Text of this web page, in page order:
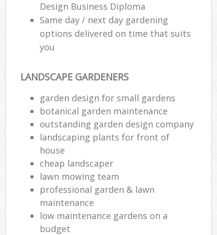
Design Business Diploma
Same day / next day gardening
options delivered on time that suits
you
LANDSCAPE GARDENERS
garden design for small gardens
botanical garden maintenance
outstanding garden design company
landscaping plants for front of
house
cheap landscaper
lawn mowing team
professional garden & lawn
maintenance
low maintenance gardens on a
budget